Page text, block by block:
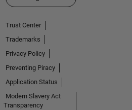
Trust Center
Trademarks
Privacy Policy
Preventing Piracy
Application Status
Modern Slavery Act
Transparency